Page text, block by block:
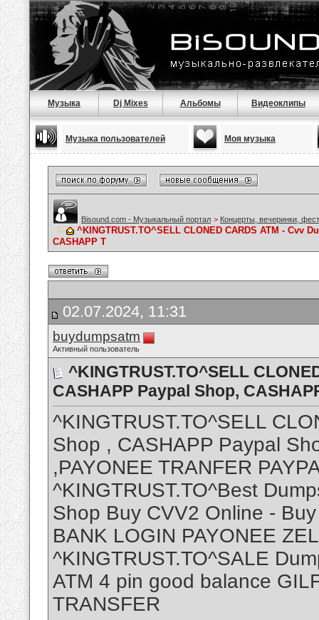
Музыка Dj Mixes Альбомы Видеоклипы
Музыка пользователей Моя музыка
Bisound.com - Музыкальный портал > Концерты, вечеринки,
^KINGTRUST.TO^SELL CLONED CARDS ATM - Cvv
CASHAPP T
02.07.2024, 11:31
buydumpsatm
Активный пользователь
^KINGTRUST.TO^SELL
CASHAPP Paypal Shop,
^KINGTRUST.TO^SELL
Shop , CASHAPP Paypal
,PAYONEE TRANFER
^KINGTRUST.TO^Best
Shop Buy CVV2 Online -
BANK LOGIN PAYONEE
^KINGTRUST.TO^SALE
ATM 4 pin good balance
TRANSFER